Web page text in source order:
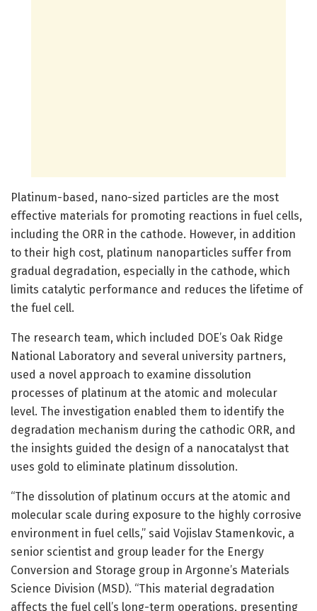
Platinum-based, nano-sized particles are the most
effective materials for promoting reactions in fuel cells,
including the ORR in the cathode. However, in addition
to their high cost, platinum nanoparticles suffer from
gradual degradation, especially in the cathode, which
limits catalytic performance and reduces the lifetime of
the fuel cell.
The research team, which included DOE’s Oak Ridge
National Laboratory and several university partners,
used a novel approach to examine dissolution
processes of platinum at the atomic and molecular
level. The investigation enabled them to identify the
degradation mechanism during the cathodic ORR, and
the insights guided the design of a nanocatalyst that
uses gold to eliminate platinum dissolution.
“The dissolution of platinum occurs at the atomic and
molecular scale during exposure to the highly corrosive
environment in fuel cells,” said Vojislav Stamenkovic, a
senior scientist and group leader for the Energy
Conversion and Storage group in Argonne’s Materials
Science Division (MSD). “This material degradation
affects the fuel cell’s long-term operations, presenting